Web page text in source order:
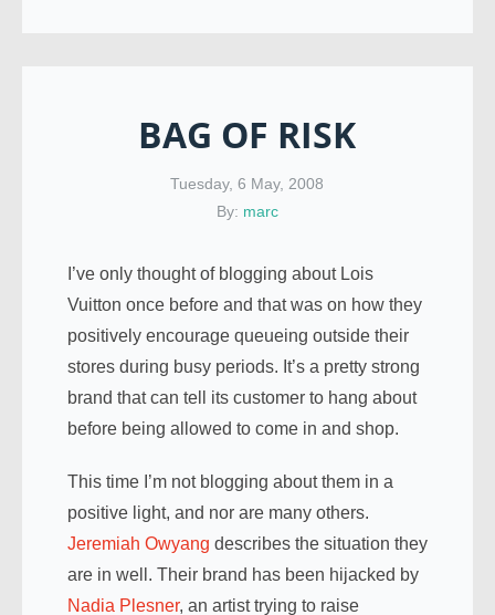
BAG OF RISK
Tuesday, 6 May, 2008
By: marc
I’ve only thought of blogging about Lois
Vuitton once before and that was on how they
positively encourage queueing outside their
stores during busy periods. It’s a pretty strong
brand that can tell its customer to hang about
before being allowed to come in and shop.
This time I’m not blogging about them in a
positive light, and nor are many others.
Jeremiah Owyang describes the situation they
are in well. Their brand has been hijacked by
Nadia Plesner, an artist trying to raise